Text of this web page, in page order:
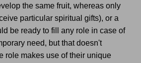
the same fruit, whereas only
particular spiritual gifts), or a
be ready to fill any role in case of
need, but that doesn't
role makes use of their unique